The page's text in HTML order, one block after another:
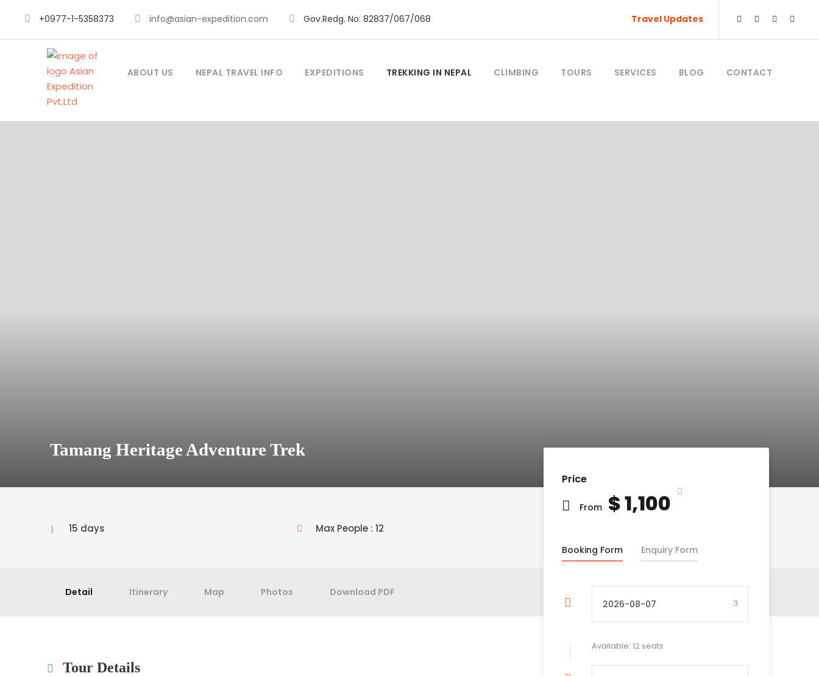
+0977-1-5358373 info@asian-expedition.com Gov.Redg. No: 82837/067/068 Travel Updates
ABOUT US NEPAL TRAVEL INFO EXPEDITIONS TREKKING IN NEPAL CLIMBING TOURS SERVICES BLOG CONTACT
Tamang Heritage Adventure Trek
Price
From $ 1,100
Booking Form Enquiry Form
Available: 12 seats
15 days Max People : 12
Detail Itinerary Map Photos Download PDF
Tour Details